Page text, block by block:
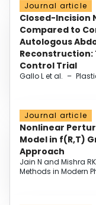
Journal article
Closed-Incision
Compared to
Autologous
Reconstruction:
Control Trial
Gallo L et al. –
Journal article
Nonlinear
Model in f(R,T)
Approach
Jain N and Mishra RK
Methods in Modern